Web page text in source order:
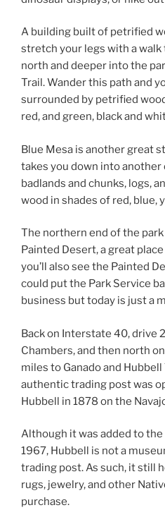
A building built of petrified
stretch your legs with a walk
north and deeper into the
Trail. Wander this path and
surrounded by petrified
red, and green, black and
Blue Mesa is another great
takes you down into
badlands and chunks, logs,
wood in shades of red, blue,
The northern end of the
Painted Desert, a great
you’ll also see the Painted
could put the Park Service
business but today is just a
Back on Interstate 40, drive
Chambers, and then north
miles to Ganado and
authentic trading post was
Hubbell in 1878 on the
Although it was added to
1967, Hubbell is not a
trading post. As such, it still
rugs, jewelry, and other
purchase.